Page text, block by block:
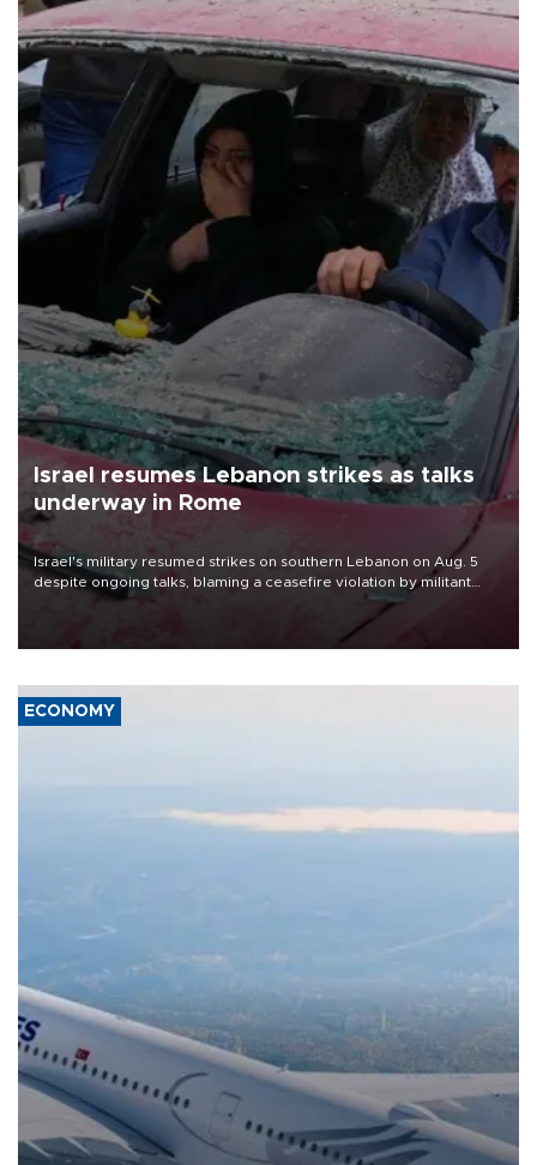
Israel resumes Lebanon strikes as talks
underway in Rome
Israel's military resumed strikes on southern Lebanon on Aug. 5
despite ongoing talks, blaming a ceasefire violation by militant
group Hezbollah as Beirut said at least one person was killed.
ECONOMY